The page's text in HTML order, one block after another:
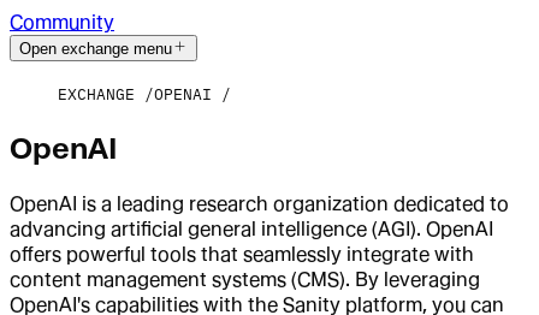
Community
Open exchange menu
EXCHANGE OPENAI
OpenAI
OpenAI is a leading research organization dedicated to
advancing artificial general intelligence (AGI). OpenAI
offers powerful tools that seamlessly integrate with
content management systems (CMS). By leveraging
OpenAI's capabilities with the Sanity platform, you can